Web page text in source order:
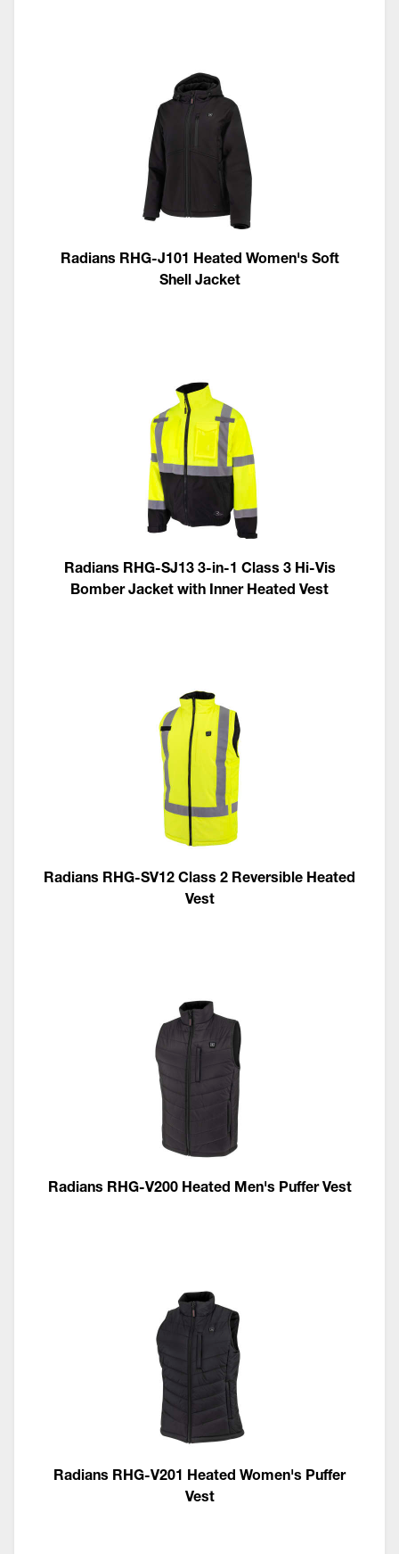
Radians RHG-J101 Heated Women's Soft
Shell Jacket
Radians RHG-SJ13 3-in-1 Class 3 Hi-Vis
Bomber Jacket with Inner Heated Vest
Radians RHG-SV12 Class 2 Reversible Heated
Vest
Radians RHG-V200 Heated Men's Puffer Vest
Radians RHG-V201 Heated Women's Puffer
Vest